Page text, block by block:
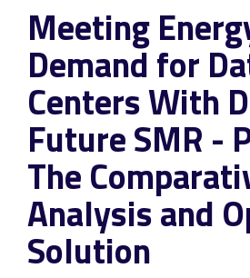
Meeting
Demand for
Centers With
Future SMR -
The
Analysis and
Solution